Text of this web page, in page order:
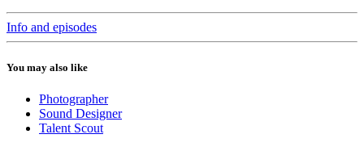
Info and episodes
You may also like
Photographer
Sound Designer
Talent Scout